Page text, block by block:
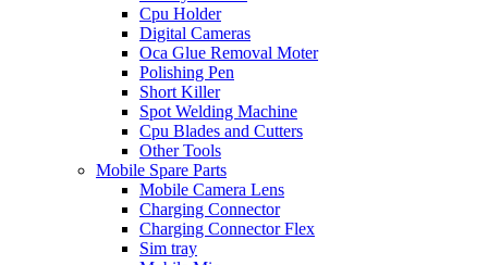
Cpu Holder
Digital Cameras
Oca Glue Removal Moter
Polishing Pen
Short Killer
Spot Welding Machine
Cpu Blades and Cutters
Other Tools
Mobile Spare Parts
Mobile Camera Lens
Charging Connector
Charging Connector Flex
Sim tray